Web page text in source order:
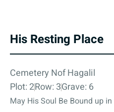
His Resting Place
Cemetery Nof Hagalil
Plot: 2Row: 3Grave: 6
May His Soul Be Bound up